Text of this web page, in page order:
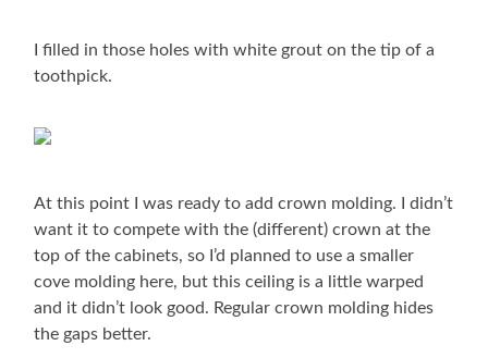
I filled in those holes with white grout on the tip of a
toothpick.
At this point I was ready to add crown molding. I didn’t
want it to compete with the (different) crown at the
top of the cabinets, so I’d planned to use a smaller
cove molding here, but this ceiling is a little warped
and it didn’t look good. Regular crown molding hides
the gaps better.